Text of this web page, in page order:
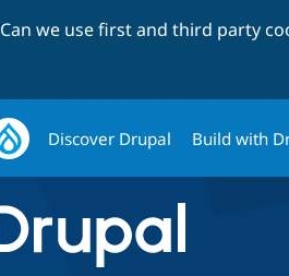
Can we use first and third party
Discover Drupal Build with